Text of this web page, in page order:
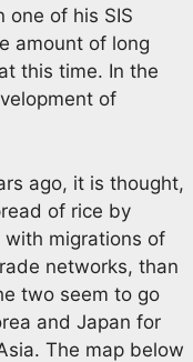
one of his SIS
amount of long
this time. In the
of
ago, it is thought,
of rice by
migrations of
networks, than
two seem to go
and Japan for
The map below